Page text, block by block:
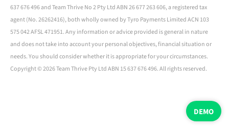
DEMO
637 676 496 and Team Thrive No 2 Pty Ltd ABN 26 677 263 606, a registered tax
agent (No. 26262416), both wholly owned by Tyro Payments Limited ACN 103
575 042 AFSL 471951. Any information or advice provided is general in nature
and does not take into account your personal objectives, financial situation or
needs. You should consider whether it is appropriate for your circumstances.
Copyright ©2026 Team Thrive Pty Ltd ABN 15 637 676 496. All rights reserved.